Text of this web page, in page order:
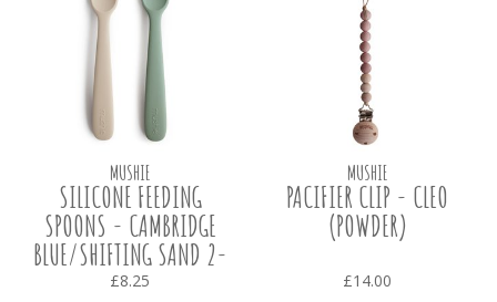
MUSHIE
SILICONE FEEDING
SPOONS - CAMBRIDGE
BLUE/SHIFTING SAND 2-
PACK
£8.25
MUSHIE
PACIFIER CLIP - CLEO
(POWDER)
£14.00